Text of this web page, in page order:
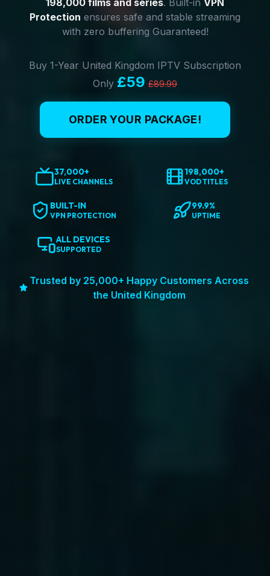
198,000 films and series. Built-in VPN
Protection ensures safe and stable streaming
with zero buffering Guaranteed!
Buy 1-Year United Kingdom IPTV Subscription
Only £59 £89.99
ORDER YOUR PACKAGE!
37,000+
LIVE CHANNELS
198,000+
VOD TITLES
BUILT-IN
VPN PROTECTION
99.9%
UPTIME
ALL DEVICES
SUPPORTED
Trusted by 25,000+ Happy Customers Across
the United Kingdom